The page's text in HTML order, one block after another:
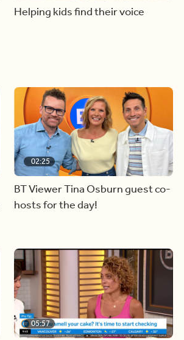
Helping kids find their voice
02:25
BT Viewer Tina Osburn guest co-
hosts for the day!
05:57